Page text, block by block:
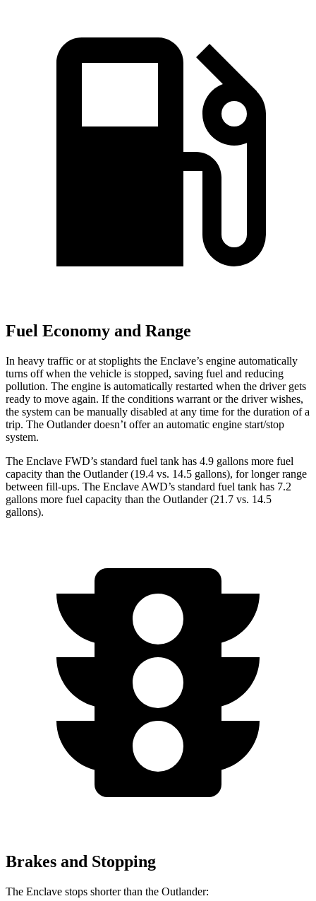
Fuel Economy and Range
In heavy traffic or at stoplights the Enclave’s engine automatically
turns off when the vehicle is stopped, saving fuel and reducing
pollution. The engine is automatically restarted when the driver gets
ready to move again. If the conditions warrant or the driver wishes,
the system can be manually disabled at any time for the duration of a
trip. The Outlander doesn’t offer an automatic engine start/stop
system.
The Enclave FWD’s standard fuel tank has 4.9 gallons more fuel
capacity than the Outlander (19.4 vs. 14.5 gallons), for longer range
between fill-ups. The Enclave AWD’s standard fuel tank has 7.2
gallons more fuel capacity than the Outlander (21.7 vs. 14.5
gallons).
Brakes and Stopping
The Enclave stops shorter than the Outlander: